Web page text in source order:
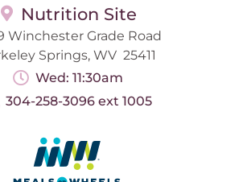
Nutrition Site
Winchester Grade Road
Springs, WV 25411
Wed: 11:30am
304-258-3096 ext 1005